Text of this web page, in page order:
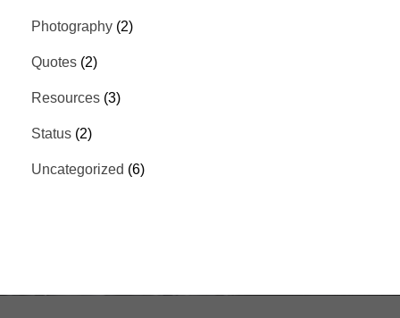
Photography (2)
Quotes (2)
Resources (3)
Status (2)
Uncategorized (6)